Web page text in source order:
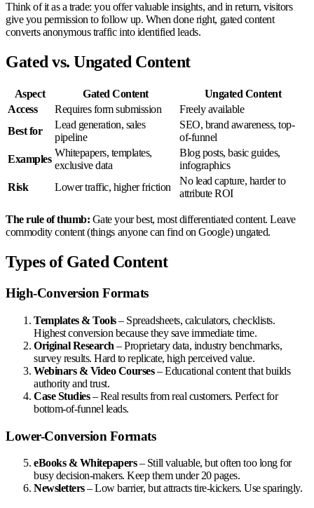
Think of it as a trade: you offer valuable insights, and in return, visitors
give you permission to follow up. When done right, gated content
converts anonymous traffic into identified leads.
Gated vs. Ungated Content
Aspect Gated Content
Ungated Content
Access
Requires form submission
Freely available
Best for
Lead generation, sales
pipeline
SEO, brand awareness, top-
of-funnel
Examples
Whitepapers, templates,
exclusive data
Blog posts, basic guides,
infographics
Risk
Lower traffic, higher friction
No lead capture, harder to
attribute ROI
The rule of thumb: Gate your best, most differentiated content. Leave
commodity content (things anyone can find on Google) ungated.
Types of Gated Content
High-Conversion Formats
Templates & Tools– Spreadsheets, calculators, checklists.
Highest conversion because they save immediate time.
Original Research – Proprietary data, industry benchmarks,
survey results. Hard to replicate, high perceived value.
Webinars & Video Courses– Educational content that builds
authority and trust.
Case Studies– Real results from real customers. Perfect for
bottom-of-funnel leads.
Lower-Conversion Formats
eBooks & Whitepapers– Still valuable, but often too long for
busy decision-makers. Keep them under 20 pages.
Newsletters– Low barrier, but attracts tire-kickers. Use sparingly.